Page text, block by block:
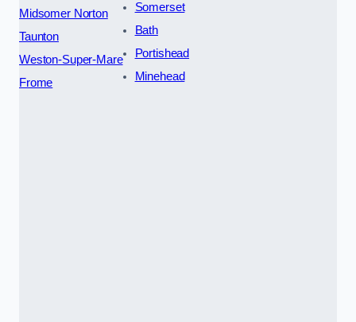
Midsomer Norton
Taunton
Weston-Super-Mare
Frome
Somerset
Bath
Portishead
Minehead